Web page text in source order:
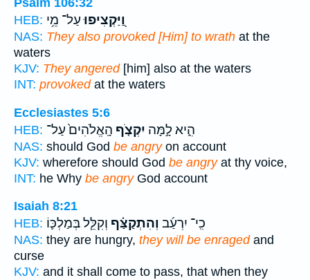
Psalm 106:32
HEB:
וַ֭יַּקְצִיפוּעַל־ מֵ֥י
NAS: They also provoked [Him] to wrath at the
waters
KJV: They angered[him] also at the waters
INT: provokedat the waters
Ecclesiastes 5:6
HEB:
הִ֑יא לָ֣מָּה יִקְצֹ֤ף הָֽאֱלֹהִים֙ עַל־
NAS: should God be angryon account
KJV: wherefore should God be angryat thy voice,
INT: he Why be angryGod account
Isaiah 8:21
HEB:
כִֽי־ יִרְעַ֜ב וְהִתְקַצַּ֗ף וְקִלֵּ֧ל בְּמַלְכּ֛וֹ
NAS: they are hungry, they will be enragedand
curse
KJV: and it shall come to pass, that when they